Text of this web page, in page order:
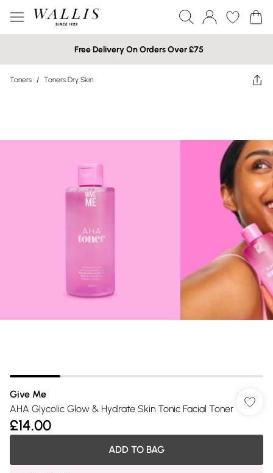
Free Delivery On Orders Over £75
Toners / Toners Dry Skin
Give Me
AHA Glycolic Glow & Hydrate Skin Tonic Facial Toner
£14.00
ADD TO BAG